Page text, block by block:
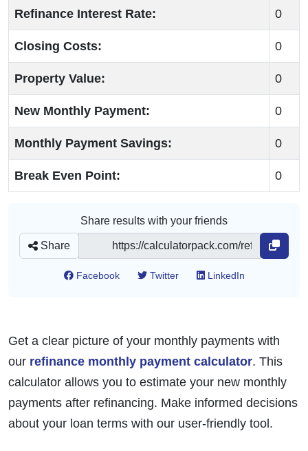
Refinance Interest Rate: 0
Closing Costs: 0
Property Value: 0
New Monthly Payment: 0
Monthly Payment Savings: 0
Break Even Point: 0
Share results with your friends
Share
Facebook Twitter LinkedIn
Get a clear picture of your monthly payments with
our refinance monthly payment calculator. This
calculator allows you to estimate your new monthly
payments after refinancing. Make informed decisions
about your loan terms with our user-friendly tool.